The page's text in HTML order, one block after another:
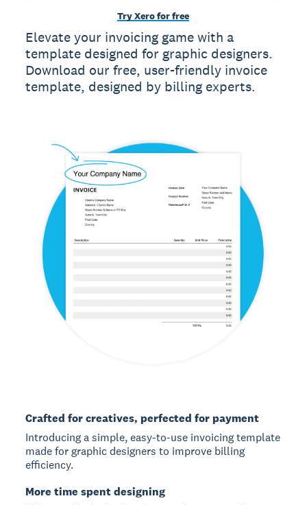
Try Xero for free
Elevate your invoicing game with a
template designed for graphic designers.
Download our free, user-friendly invoice
template, designed by billing experts.
Crafted for creatives, perfected for payment
Introducing a simple, easy-to-use invoicing template
made for graphic designers to improve billing
efficiency.
More time spent designing